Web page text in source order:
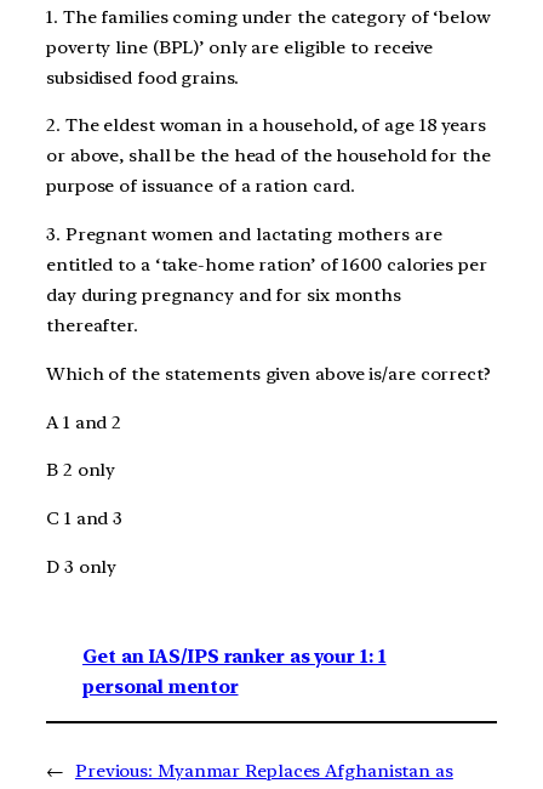
1. The families coming under the category of ‘below
poverty line (BPL)’ only are eligible to receive
subsidised food grains.
2. The eldest woman in a household, of age 18 years
or above, shall be the head of the household for the
purpose of issuance of a ration card.
3. Pregnant women and lactating mothers are
entitled to a ‘take‑home ration’ of 1600 calories per
day during pregnancy and for six months
thereafter.
Which of the statements given above is/are correct?
A 1 and 2
B 2 only
C 1 and 3
D 3 only
Get an IAS/IPS ranker as your 1: 1
personal mentor
← Previous: Myanmar Replaces Afghanistan as